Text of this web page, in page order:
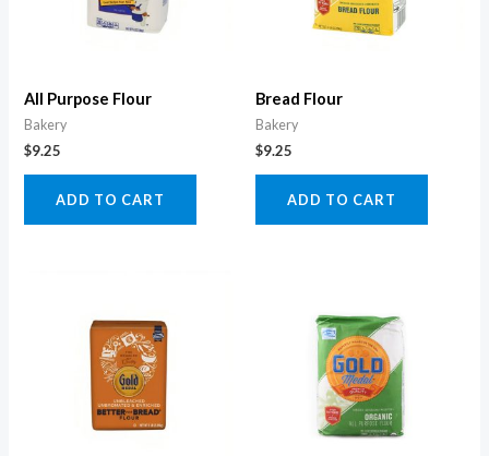
All Purpose Flour
Bakery
$9.25
ADD TO CART
Bread Flour
Bakery
$9.25
ADD TO CART